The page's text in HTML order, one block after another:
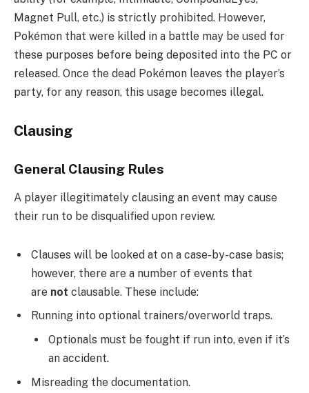
Magnet Pull, etc.) is strictly prohibited. However,
Pokémon that were killed in a battle may be used for
these purposes before being deposited into the PC or
released. Once the dead Pokémon leaves the player’s
party, for any reason, this usage becomes illegal.
Clausing
General Clausing Rules
A player illegitimately clausing an event may cause
their run to be disqualified upon review.
Clauses will be looked at on a case-by-case basis;
however, there are a number of events that
are not clausable. These include:
Running into optional trainers/overworld traps.
Optionals must be fought if run into, even if it’s
an accident.
Misreading the documentation.